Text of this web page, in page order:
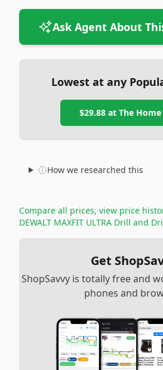
Ask Agent About
Lowest at any
$29.88at The
How we researched this
Compare all prices, view price
DEWALT MAXFIT ULTRA Drill and
Get
ShopSavvy is totally free and
phones and